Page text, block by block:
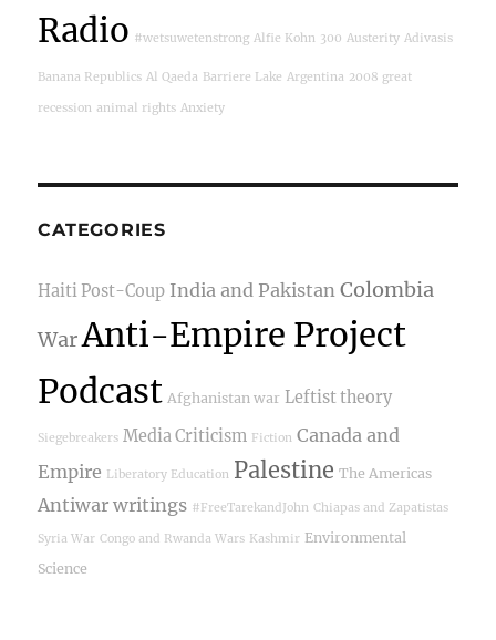
Radio #wetsuwetenstrong Alfie Kohn 300 Austerity Adivasis
Banana Republics Al Qaeda Barriere Lake Argentina 2008 great
recession animal rights Anxiety
CATEGORIES
Haiti Post-Coup India and Pakistan Colombia
WarAnti-Empire Project
Podcast Afghanistan war Leftist theory
Siegebreakers Media Criticism Fiction Canada and
Empire
Liberatory Education Palestine The Americas
Antiwar writings #FreeTarekandJohn Chiapas and Zapatistas
Syria War Congo and Rwanda Wars Kashmir Environmental
Science